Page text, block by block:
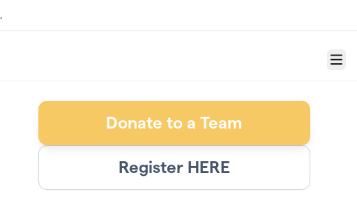
Menu
Donate to a Team
Register HERE